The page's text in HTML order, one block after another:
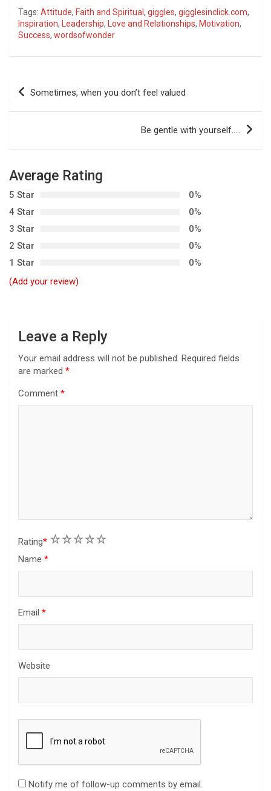
Tags: Attitude, Faith and Spiritual, giggles, gigglesinclick.com,
Inspiration, Leadership, Love and Relationships, Motivation,
Success, wordsofwonder
a
v
i
g
a
t
Sometimes, when you don’t feel valued
Be gentle with yourself…..
Average Rating
5 Star
0%
4 Star
0%
3 Star
0%
2 Star
0%
1 Star
0%
(Add your review)
Leave a Reply
Your email address will not be published. Required fields
are marked *
Comment *
Rating* 5
4
3
2
1
Name *
Email *
Website
Notify me of follow-up comments by email.